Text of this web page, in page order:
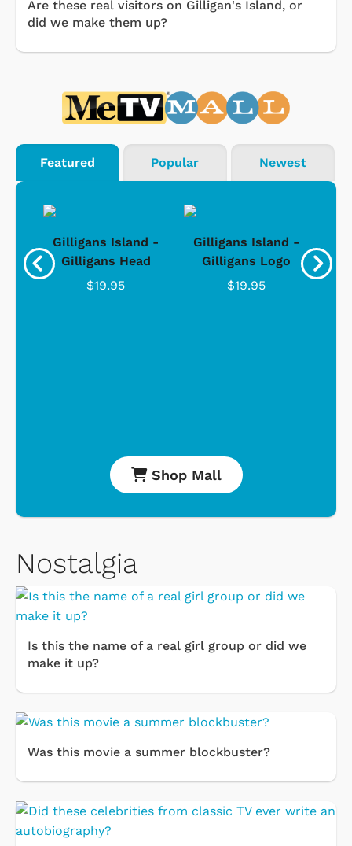
Are these real visitors on Gilligan's Island, or
did we make them up?
Featured Popular Newest
Gilligans Island -
Gilligans Head
$19.95
Gilligans Island -
Gilligans Logo
$19.95
Shop Mall
Nostalgia
Is this the name of a real girl group or did we
make it up?
Was this movie a summer blockbuster?